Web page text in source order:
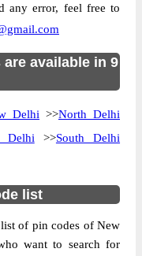
Delhi)
any error, feel free to
available in 9
Delhi >>North Delhi
Delhi >>South Delhi
list
of pin codes of New
want to search for